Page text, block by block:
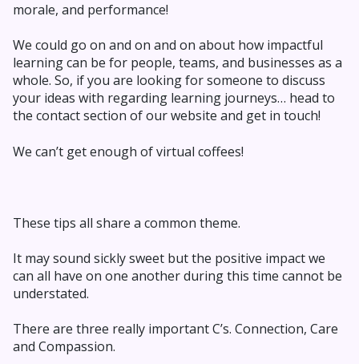
morale, and performance!
We could go on and on and on about how impactful
learning can be for people, teams, and businesses as a
whole. So, if you are looking for someone to discuss
your ideas with regarding learning journeys… head to
the contact section of our website and get in touch!
We can’t get enough of virtual coffees!
These tips all share a common theme.
It may sound sickly sweet but the positive impact we
can all have on one another during this time cannot be
understated.
There are three really important C’s. Connection, Care
and Compassion.